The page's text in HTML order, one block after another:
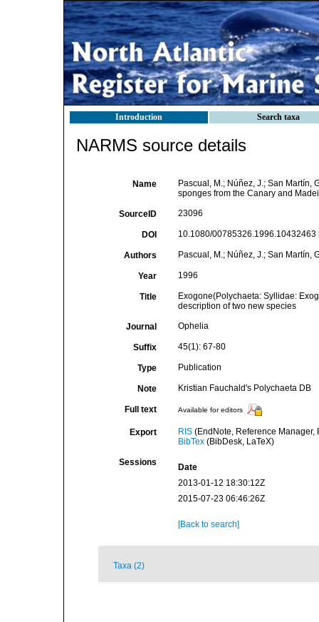
Introduction Search taxa
NARMS source details
Name
Pascual, M.; Núñez, J.; San
sponges from the Canary and
SourceID 23096
DOI 10.1080/00785326.1996.10432463
Authors Pascual, M.; Núñez, J.; San Martín,
Year 1996
Title
Exogone(Polychaeta: Syllidae:
description of two new species
Journal Ophelia
Suffix 45(1): 67-80
Type Publication
Note Kristian Fauchald's Polychaeta DB
Full text Available for editors
Export RIS(EndNote, Reference Manager,
BibTex(BibDesk, LaTeX)
Sessions
Date
2013-01-12 18:30:12Z
2015-07-23 06:46:26Z
[Back to search]
Taxa (2)